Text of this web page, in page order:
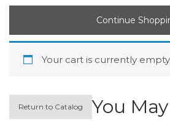
Continue
Your cart is currently empty.
Return to Catalog You